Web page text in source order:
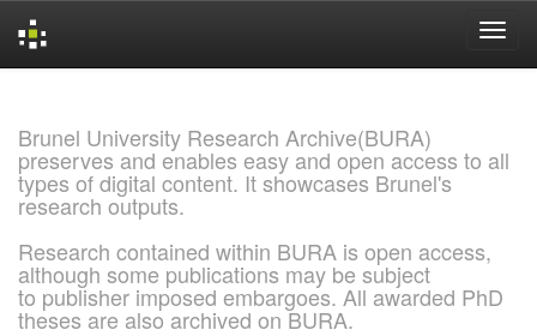
Brunel University Research Archive(BURA)
preserves and enables easy and open access to all
types of digital content. It showcases Brunel's
research outputs.
Research contained within BURA is open access,
although some publications may be subject
to publisher imposed embargoes. All awarded PhD
theses are also archived on BURA.